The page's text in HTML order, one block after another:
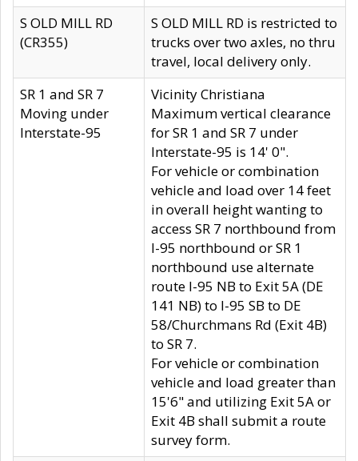
S OLD MILL RD
(CR355)
S OLD MILL RD is restricted to
trucks over two axles, no thru
travel, local delivery only.
SR 1 and SR 7
Moving under
Interstate-95
Vicinity Christiana
Maximum vertical clearance
for SR 1 and SR 7 under
Interstate-95 is 14' 0".
For vehicle or combination
vehicle and load over 14 feet
in overall height wanting to
access SR 7 northbound from
I-95 northbound or SR 1
northbound use alternate
route I-95 NB to Exit 5A (DE
141 NB) to I-95 SB to DE
58/Churchmans Rd (Exit 4B)
to SR 7.
For vehicle or combination
vehicle and load greater than
15'6" and utilizing Exit 5A or
Exit 4B shall submit a route
survey form.